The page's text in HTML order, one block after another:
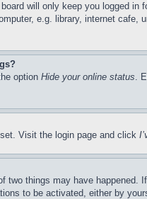
will only keep you logged
e.g. library, internet
option Hide your online status.
Visit the login page and click
things may have
to be activated, either by